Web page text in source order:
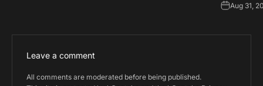
Aug 31,
Leave a comment
All comments are moderated before being published.